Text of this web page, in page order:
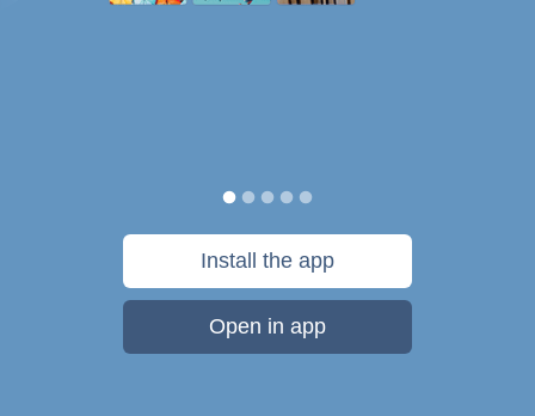
Install the app
Open in app